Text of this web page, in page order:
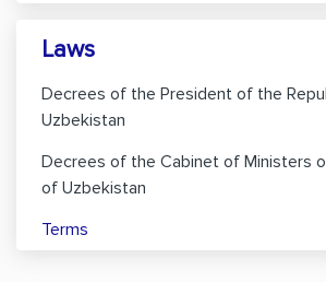
Laws
Decrees of the President of the
Uzbekistan
Decrees of the Cabinet of Ministers
of Uzbekistan
Terms